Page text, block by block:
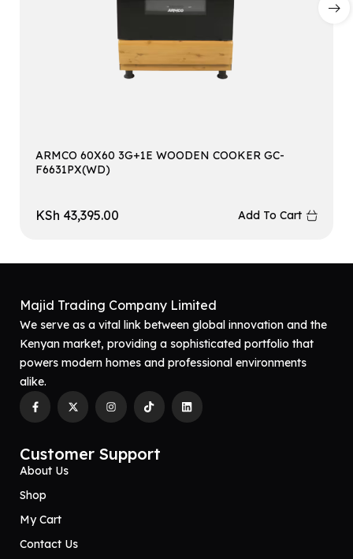
ARMCO 60X60 3G+1E WOODEN COOKER GC-
F6631PX(WD)
KSh 43,395.00 Add To Cart
Majid Trading Company Limited
We serve as a vital link between global innovation and the
Kenyan market, providing a sophisticated portfolio that
powers modern homes and professional environments
alike.
Customer Support
About Us
Shop
My Cart
Contact Us